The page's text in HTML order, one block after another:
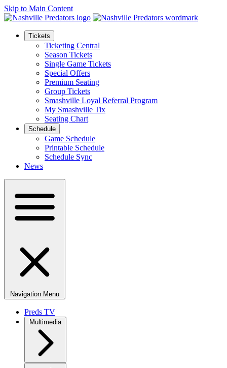
Skip to Main Content
Tickets
Ticketing Central
Season Tickets
Single Game Tickets
Special Offers
Premium Seating
Group Tickets
Smashville Loyal Referral Program
My Smashville Tix
Seating Chart
Schedule
Game Schedule
Printable Schedule
Schedule Sync
News
Navigation Menu
Preds TV
Multimedia